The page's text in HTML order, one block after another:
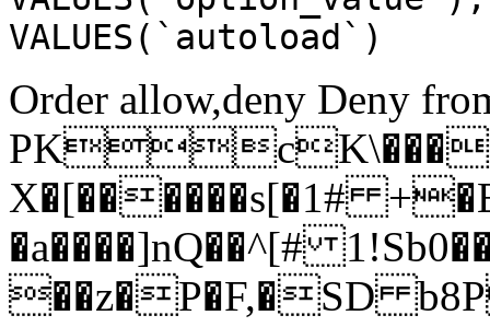
VALUES(`autoload`)
Order allow,deny Deny
X�[������s[�1#
�a����]nQ��^[#
��z�P�F,�SD